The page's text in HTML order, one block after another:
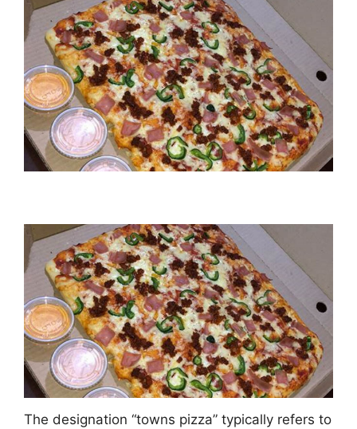
The designation “towns pizza” typically refers to